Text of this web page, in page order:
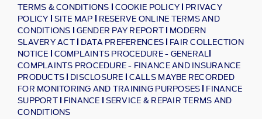
TERMS & CONDITIONS COOKIE POLICY PRIVACY
POLICY SITE MAP RESERVE ONLINE TERMS AND
CONDITIONS GENDER PAY REPORT MODERN
SLAVERY ACT DATA PREFERENCES FAIR COLLECTION
NOTICE COMPLAINTS PROCEDURE - GENERAL
COMPLAINTS PROCEDURE - FINANCE AND INSURANCE
PRODUCTS DISCLOSURE CALLS MAYBE RECORDED
FOR MONITORING AND TRAINING PURPOSES FINANCE
SUPPORT FINANCE SERVICE & REPAIR TERMS AND
CONDITIONS